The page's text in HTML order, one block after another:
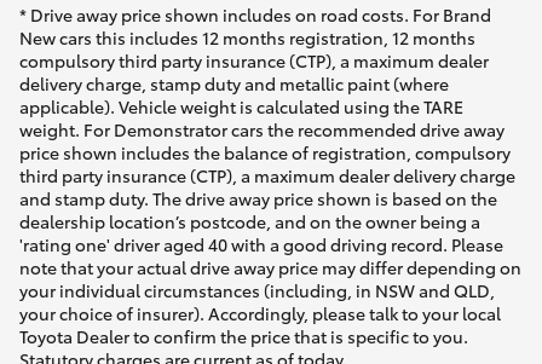
* Drive away price shown includes on road costs. For Brand
New cars this includes 12 months registration, 12 months
compulsory third party insurance (CTP), a maximum dealer
delivery charge, stamp duty and metallic paint (where
applicable). Vehicle weight is calculated using the TARE
weight. For Demonstrator cars the recommended drive away
price shown includes the balance of registration, compulsory
third party insurance (CTP), a maximum dealer delivery charge
and stamp duty. The drive away price shown is based on the
dealership location’s postcode, and on the owner being a
'rating one' driver aged 40 with a good driving record. Please
note that your actual drive away price may differ depending on
your individual circumstances (including, in NSW and QLD,
your choice of insurer). Accordingly, please talk to your local
Toyota Dealer to confirm the price that is specific to you.
Statutory charges are current as of today.